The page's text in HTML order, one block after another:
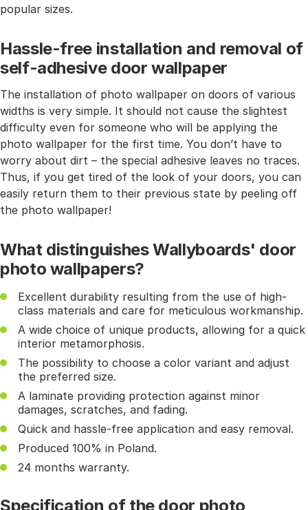
popular sizes.
Hassle-free installation and removal of
self-adhesive door wallpaper
The installation of photo wallpaper on doors of various
widths is very simple. It should not cause the slightest
difficulty even for someone who will be applying the
photo wallpaper for the first time. You don’t have to
worry about dirt – the special adhesive leaves no traces.
Thus, if you get tired of the look of your doors, you can
easily return them to their previous state by peeling off
the photo wallpaper!
What distinguishes Wallyboards' door
photo wallpapers?
Excellent durability resulting from the use of high-
class materials and care for meticulous workmanship.
A wide choice of unique products, allowing for a quick
interior metamorphosis.
The possibility to choose a color variant and adjust
the preferred size.
A laminate providing protection against minor
damages, scratches, and fading.
Quick and hassle-free application and easy removal.
Produced 100% in Poland.
24 months warranty.
Specification of the door photo